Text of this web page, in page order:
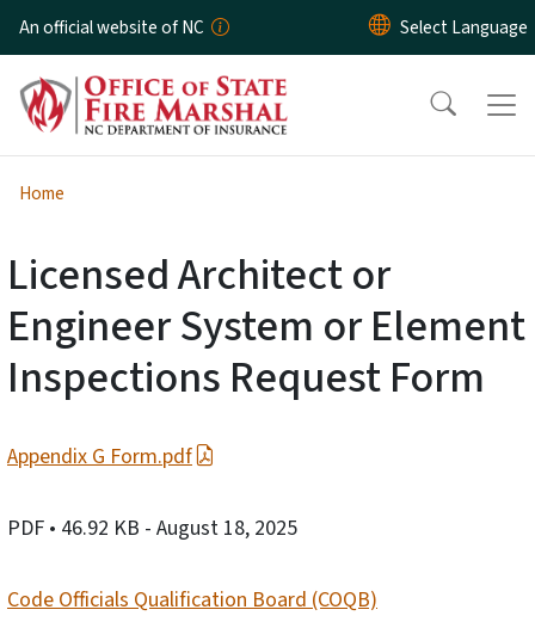
Skip to main content
An official website of NC
Home
Licensed Architect or
Engineer System or Element
Inspections Request Form
Appendix G Form.pdf
PDF • 46.92 KB - August 18, 2025
Code Officials Qualification Board (COQB)